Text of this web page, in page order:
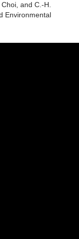
and C.-H.
Environmental